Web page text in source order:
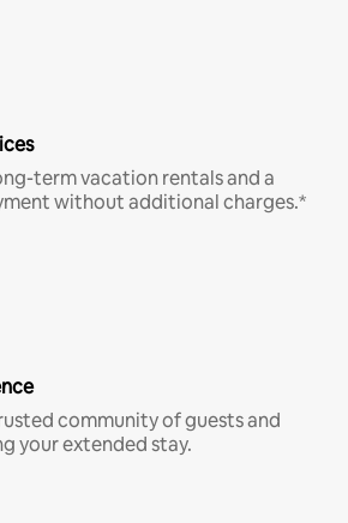
term vacation rentals and a
without additional charges.*
community of guests and
your extended stay.